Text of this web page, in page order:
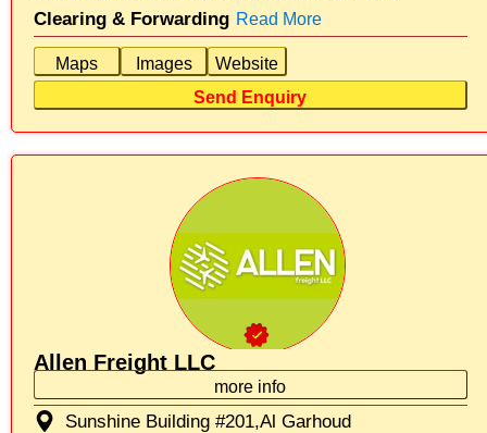
Clearing & Forwarding Read More
Maps Images
Website
Send Enquiry
Allen Freight LLC
more info
Sunshine Building #201,Al Garhoud